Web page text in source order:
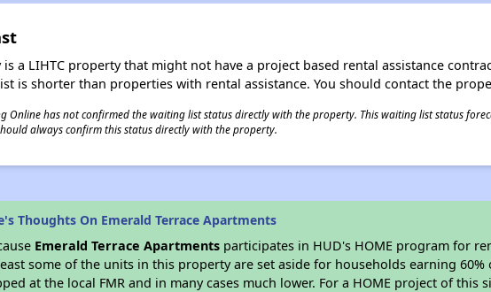
a LIHTC property that might not have a project based rental assistance
is shorter than properties with rental assistance. You should contact the
Online has not confirmed the waiting list status directly with the property. This waiting list status
always confirm this status directly with the property.
Thoughts On Emerald Terrace Apartments
Emerald Terrace Apartments participates in HUD's HOME program for
some of the units in this property are set aside for households earning
at the local FMR and in many cases much lower. For a HOME project of this